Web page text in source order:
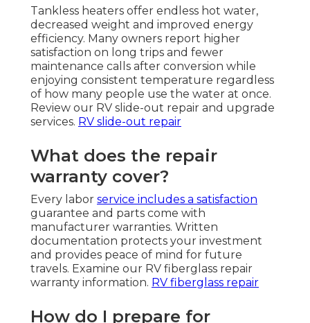
Tankless heaters offer endless hot water,
decreased weight and improved energy
efficiency. Many owners report higher
satisfaction on long trips and fewer
maintenance calls after conversion while
enjoying consistent temperature regardless
of how many people use the water at once.
Review our RV slide-out repair and upgrade
services. RV slide-out repair
What does the repair
warranty cover?
Every labor service includes a satisfaction
guarantee and parts come with
manufacturer warranties. Written
documentation protects your investment
and provides peace of mind for future
travels. Examine our RV fiberglass repair
warranty information. RV fiberglass repair
How do I prepare for